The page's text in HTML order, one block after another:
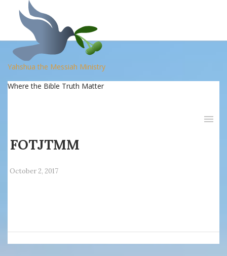
Yahshua the Messiah Ministry
Where the Bible Truth Matter
FOTJTMM
October 2, 2017